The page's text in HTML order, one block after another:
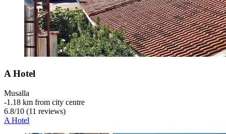
A Hotel
Musalla
‐1.18 km from city centre
6.8/10 (11 reviews)
A Hotel